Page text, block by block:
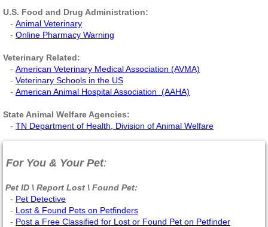
U.S. Food and Drug Administration:
- Animal Veterinary
- Online Pharmacy Warning
Veterinary Related:
- American Veterinary Medical Association (AVMA)
- Veterinary Schools in the US
- American Animal Hospital Association (AAHA)
State Animal Welfare Agencies:
- TN Department of Health, Division of Animal Welfare
For You & Your Pet:
Pet ID \ Report Lost \ Found Pet:
- Pet Detective
- Lost & Found Pets on Petfinders
- Post a Free Classified for Lost or Found Pet on Petfinder